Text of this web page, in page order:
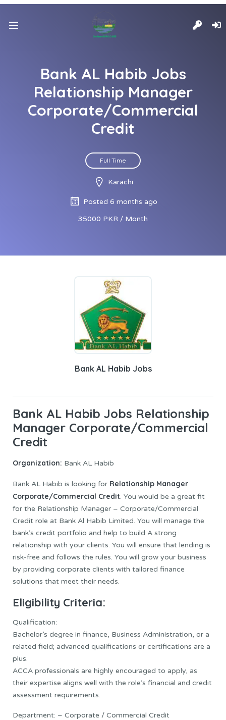
Bank AL Habib Jobs
Relationship Manager
Corporate/Commercial
Credit
Full Time
Karachi
Posted 6 months ago
35000 PKR / Month
Bank AL Habib Jobs
Bank AL Habib Jobs Relationship
Manager Corporate/Commercial
Credit
Organization: Bank AL Habib
Bank AL Habib is looking for Relationship Manager
Corporate/Commercial Credit. You would be a great fit
for the Relationship Manager – Corporate/Commercial
Credit role at Bank Al Habib Limited. You will manage the
bank’s credit portfolio and help to build A strong
relationship with your clients. You will ensure that lending is
risk-free and follows the rules. You will grow your business
by providing corporate clients with tailored finance
solutions that meet their needs.
Eligibility Criteria:
Qualification:
Bachelor’s degree in finance, Business Administration, or a
related field; advanced qualifications or certifications are a
plus.
ACCA professionals are highly encouraged to apply, as
their expertise aligns well with the role’s financial and credit
assessment requirements.
Department: – Corporate / Commercial Credit